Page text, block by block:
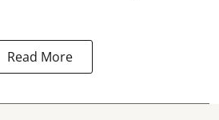
Read More